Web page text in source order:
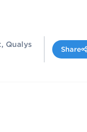
Qualys
Share